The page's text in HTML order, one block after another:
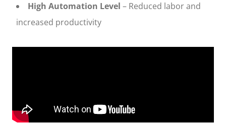
High Automation Level – Reduced labor and
increased productivity